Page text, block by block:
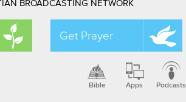
BROADCASTING NETWORK
Get Prayer
Bible Apps Podcasts